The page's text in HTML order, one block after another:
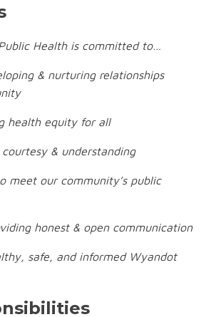
Health is committed to…
& nurturing relationships
health equity for all
& understanding
meet our community’s public
honest & open communication
safe, and informed Wyandot